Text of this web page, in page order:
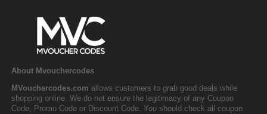
About Mvouchercodes
MVouchercodes.com allows customers to grab good deals while
shopping online. We do not ensure the legitimacy of any Coupon
Code, Promo Code or Discount Code. You should check all coupon